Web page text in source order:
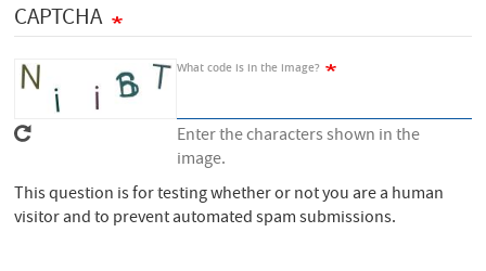
cCAPTCHA
What code is in the image?
Enter the characters shown in the
image.
This question is for testing whether or not you are a human
visitor and to prevent automated spam submissions.